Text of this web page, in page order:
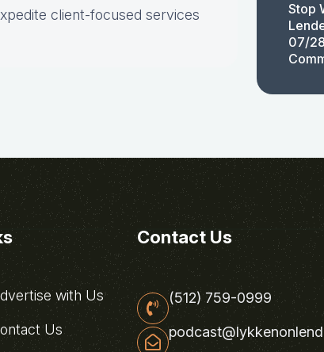
client-focused services
Stop
07/
with Us
Us
Contact Us
(512) 759-0999